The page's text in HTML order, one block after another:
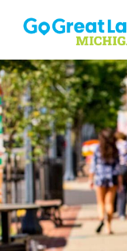
Skip to content